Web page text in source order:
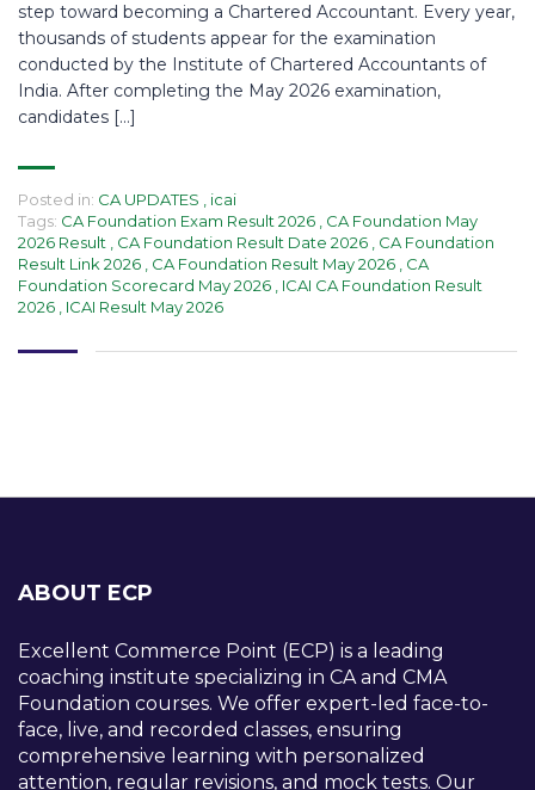
step toward becoming a Chartered Accountant. Every year,
thousands of students appear for the examination
conducted by the Institute of Chartered Accountants of
India. After completing the May 2026 examination,
candidates […]
Posted in: CA UPDATES
icai
Tags: CA Foundation Exam Result 2026
CA Foundation May
2026 Result
CA Foundation Result Date 2026
CA Foundation
Result Link 2026
CA Foundation Result May 2026
CA
Foundation Scorecard May 2026
ICAI CA Foundation Result
2026
ICAI Result May 2026
ABOUT ECP
Excellent Commerce Point (ECP) is a leading
coaching institute specializing in CA and CMA
Foundation courses. We offer expert-led face-to-
face, live, and recorded classes, ensuring
comprehensive learning with personalized
attention, regular revisions, and mock tests. Our